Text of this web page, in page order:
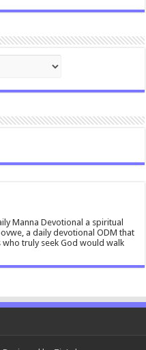
Manna Devotional a spiritual
a daily devotional ODM that
truly seek God would walk